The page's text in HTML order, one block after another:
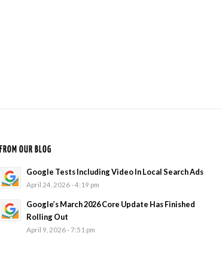
FROM OUR BLOG
Google Tests Including Video In Local Search Ads
April 24, 2026 - 4:19 pm
Google’s March 2026 Core Update Has Finished
Rolling Out
April 9, 2026 - 7:51 pm